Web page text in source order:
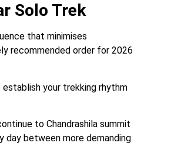
Solo Trek
that minimises
recommended order for 2026
your trekking rhythm
to Chandrashila summit
day between more demanding